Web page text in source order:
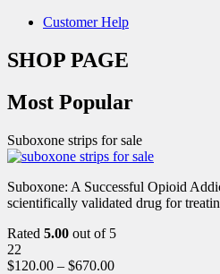
Customer Help
SHOP PAGE
Most Popular
Suboxone strips for sale
Suboxone: A Successful Opioid
scientifically validated drug for
Rated 5.00 out of 5
22
$120.00 – $670.00